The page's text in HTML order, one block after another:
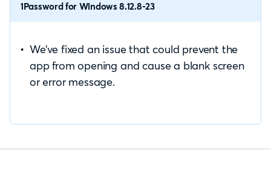
1Password for Windows 8.12.8-23
We’ve fixed an issue that could prevent the
app from opening and cause a blank screen
or error message.